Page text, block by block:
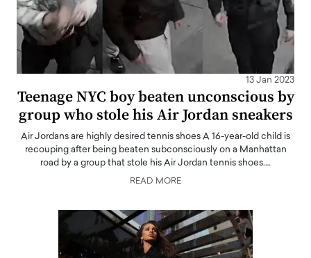
13 Jan 2023
Teenage NYC boy beaten unconscious by
group who stole his Air Jordan sneakers
Air Jordans are highly desired tennis shoes A 16-year-old child is
recouping after being beaten subconsciously on a Manhattan
road by a group that stole his Air Jordan tennis shoes.…
READ MORE